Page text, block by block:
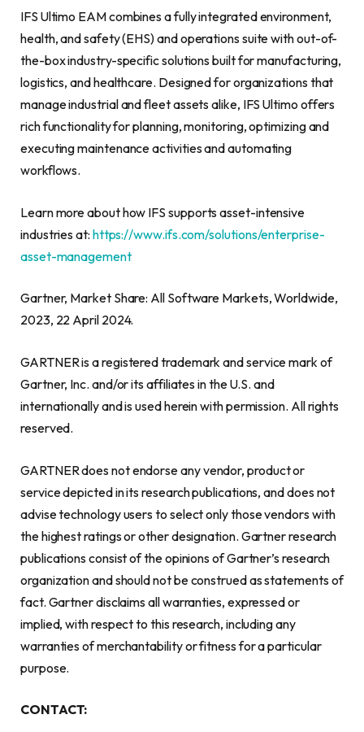
IFS Ultimo EAM combines a fully integrated environment,
health, and safety (EHS) and operations suite with out-of-
the-box industry-specific solutions built for manufacturing,
logistics, and healthcare. Designed for organizations that
manage industrial and fleet assets alike, IFS Ultimo offers
rich functionality for planning, monitoring, optimizing and
executing maintenance activities and automating
workflows.
Learn more about how IFS supports asset-intensive
industries at: https://www.ifs.com/solutions/enterprise-
asset-management
Gartner, Market Share: All Software Markets, Worldwide,
2023, 22 April 2024.
GARTNER is a registered trademark and service mark of
Gartner, Inc. and/or its affiliates in the U.S. and
internationally and is used herein with permission. All rights
reserved.
GARTNER does not endorse any vendor, product or
service depicted in its research publications, and does not
advise technology users to select only those vendors with
the highest ratings or other designation. Gartner research
publications consist of the opinions of Gartner’s research
organization and should not be construed as statements of
fact. Gartner disclaims all warranties, expressed or
implied, with respect to this research, including any
warranties of merchantability or fitness for a particular
purpose.
CONTACT: